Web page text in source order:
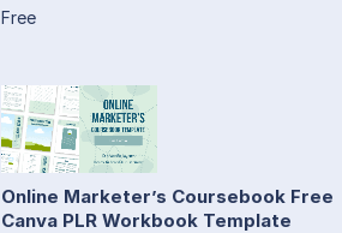
Free
Online Marketer’s Coursebook Free
Canva PLR Workbook Template